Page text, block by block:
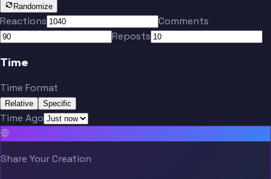
Randomize
Reactions
Comments
Reposts
Time
Time Format
Relative Specific
Time Ago
Share Your Creation